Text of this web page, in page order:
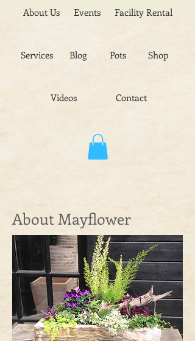
About Us Events Facility Rental
Services Blog
Videos
Pots Shop
Contact
About Mayflower